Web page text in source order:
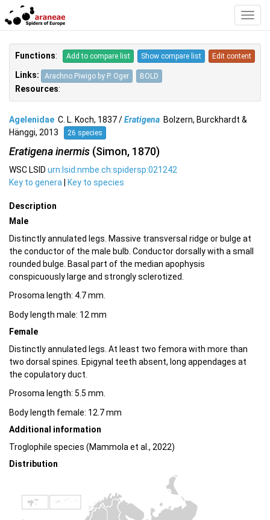
Functions: Add to compare list Show compare list Edit content
Links: Arachno.Piwigo by P. Oger BOLD
Resources:
Agelenidae C. L. Koch, 1837 /Eratigena Bolzern, Burckhardt &
Hänggi, 2013
26 species
Eratigena inermis (Simon, 1870)
WSC LSID urn:lsid:nmbe.ch:spidersp:021242
Key to genera
Key to species
Description
Male
Distinctly annulated legs. Massive transversal ridge or bulge at
the conductor of the male bulb. Conductor dorsally with a small
rounded bulge. Basal part of the median apophysis
conspicuously large and strongly sclerotized.
Prosoma length: 4.7 mm.
Body length male: 12 mm
Female
Distinctly annulated legs. At least two femora with more than
two dorsal spines. Epigynal teeth absent, long appendages at
the copulatory duct.
Prosoma length: 5.5 mm.
Body length female: 12.7 mm
Additional information
Troglophile species (Mammola et al., 2022)
Distribution